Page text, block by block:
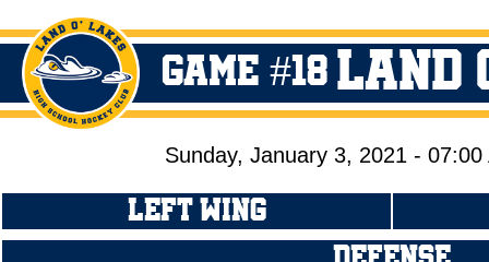
GAME #18 Land
Sunday, January 3, 2021 -
LEFT WING